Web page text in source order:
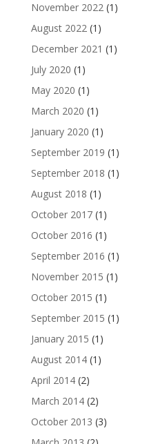
November 2022(1)
August 2022(1)
December 2021 (1)
July 2020 (1)
May 2020 (1)
March 2020 (1)
January 2020 (1)
September 2019 (1)
September 2018 (1)
August 2018 (1)
October 2017(1)
October 2016 (1)
September 2016 (1)
November 2015 (1)
October 2015 (1)
September 2015 (1)
January 2015 (1)
August 2014(1)
April 2014(2)
March 2014(2)
October 2013 (3)